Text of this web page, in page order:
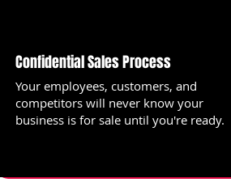
Confidential Sales Process
Your employees, customers, and
competitors will never know your
business is for sale until you're ready.